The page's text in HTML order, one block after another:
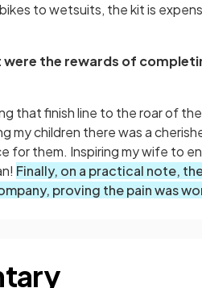
to wetsuits, the kit is
the rewards of
that finish line to the roar of
my children there was a
for them. Inspiring my wife to
Finally, on a practical note,
proving the pain was